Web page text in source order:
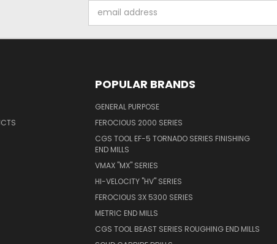
Address
POPULAR BRANDS
GENERAL PURPOSE
FEROCIOUS 2000 SERIES
CGS TOOL EF-5 TORNADO SERIES FINISHING
END MILLS
VMAX "MX" SERIES
HI-VELOCITY "HV" SERIES
FEROCIOUS 3X 5300 SERIES
METRIC END MILLS
CGS TOOL BEAST SERIES ROUGHING END MILLS